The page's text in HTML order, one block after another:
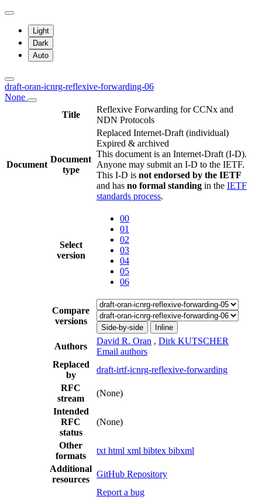
Light
Dark
Auto
draft-oran-icnrg-reflexive-forwarding-06
None
Title
Reflexive Forwarding for CCNx and
NDN Protocols
Document
Document
type
Replaced Internet-Draft (individual)
Expired & archived
This document is an Internet-Draft (I-D).
Anyone may submit an I-D to the IETF.
This I-D is not endorsed by the IETF
and has no formal standing in the IETF
standards process.
Select
version
00
01
02
03
04
05
06
Compare
versions
Side-by-side Inline
Authors
David R. Oran , Dirk KUTSCHER
Email authors
Replaced
by
draft-irtf-icnrg-reflexive-forwarding
RFC
stream
(None)
Intended
RFC
status
(None)
Other
formats
txt html xml bibtex bibxml
Additional
resources
GitHub Repository
Report a bug